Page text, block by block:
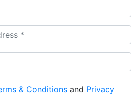
& Conditions and Privacy